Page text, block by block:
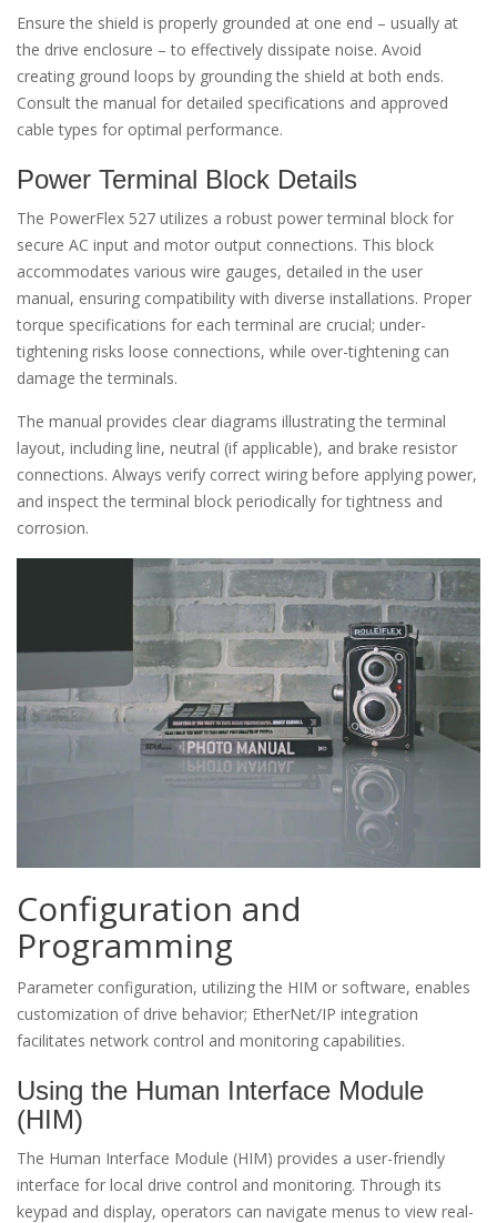
Ensure the shield is properly grounded at one end – usually at
the drive enclosure – to effectively dissipate noise. Avoid
creating ground loops by grounding the shield at both ends.
Consult the manual for detailed specifications and approved
cable types for optimal performance.
Power Terminal Block Details
The PowerFlex 527 utilizes a robust power terminal block for
secure AC input and motor output connections. This block
accommodates various wire gauges, detailed in the user
manual, ensuring compatibility with diverse installations. Proper
torque specifications for each terminal are crucial; under-
tightening risks loose connections, while over-tightening can
damage the terminals.
The manual provides clear diagrams illustrating the terminal
layout, including line, neutral (if applicable), and brake resistor
connections. Always verify correct wiring before applying power,
and inspect the terminal block periodically for tightness and
corrosion.
Configuration and
Programming
Parameter configuration, utilizing the HIM or software, enables
customization of drive behavior; EtherNet/IP integration
facilitates network control and monitoring capabilities.
Using the Human Interface Module
(HIM)
The Human Interface Module (HIM) provides a user-friendly
interface for local drive control and monitoring. Through its
keypad and display, operators can navigate menus to view real-